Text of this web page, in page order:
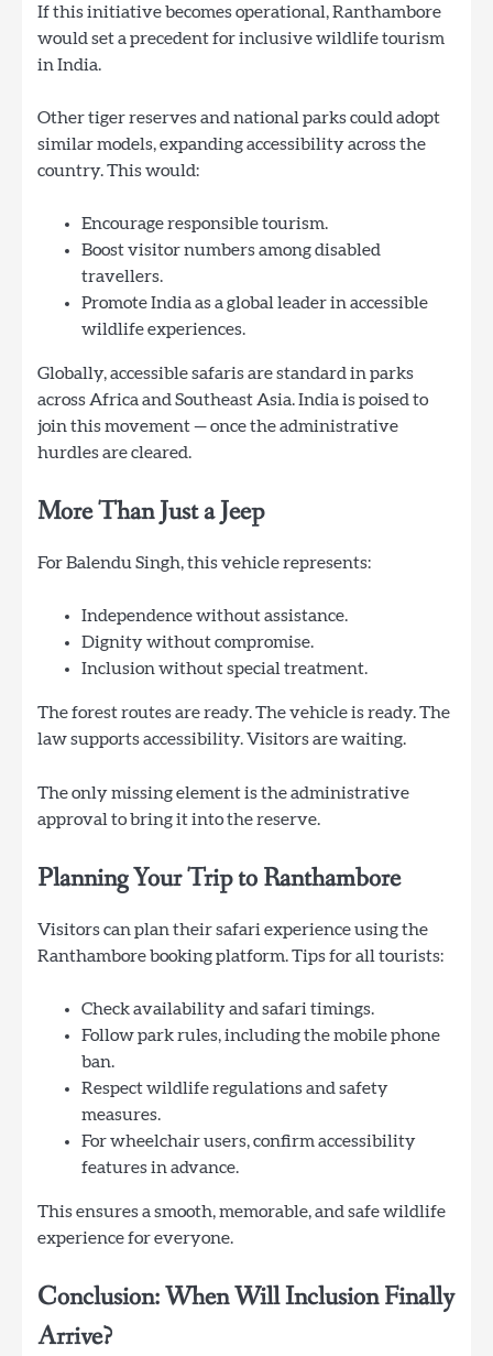
If this initiative becomes operational, Ranthambore
would set a precedent for inclusive wildlife tourism
in India.
Other tiger reserves and national parks could adopt
similar models, expanding accessibility across the
country. This would:
Encourage responsible tourism.
Boost visitor numbers among disabled
travellers.
Promote India as a global leader in accessible
wildlife experiences.
Globally, accessible safaris are standard in parks
across Africa and Southeast Asia. India is poised to
join this movement — once the administrative
hurdles are cleared.
More Than Just a Jeep
For Balendu Singh, this vehicle represents:
Independence without assistance.
Dignity without compromise.
Inclusion without special treatment.
The forest routes are ready. The vehicle is ready. The
law supports accessibility. Visitors are waiting.
The only missing element is the administrative
approval to bring it into the reserve.
Planning Your Trip to Ranthambore
Visitors can plan their safari experience using the
Ranthambore booking platform. Tips for all tourists:
Check availability and safari timings.
Follow park rules, including the mobile phone
ban.
Respect wildlife regulations and safety
measures.
For wheelchair users, confirm accessibility
features in advance.
This ensures a smooth, memorable, and safe wildlife
experience for everyone.
Conclusion: When Will Inclusion Finally
Arrive?